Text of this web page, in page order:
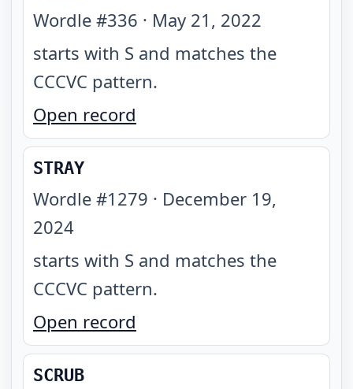
Wordle #336 · May 21, 2022
starts with S and matches the
CCCVC pattern.
Open record
STRAY
Wordle #1279 · December 19,
2024
starts with S and matches the
CCCVC pattern.
Open record
SCRUB